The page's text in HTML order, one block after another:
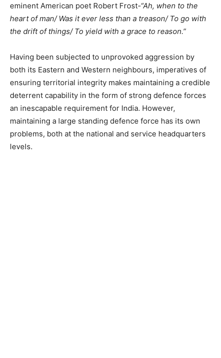
eminent American poet Robert Frost-“Ah, when to the
heart of man/ Was it ever less than a treason/ To go with
the drift of things/ To yield with a grace to reason.”
Having been subjected to unprovoked aggression by
both its Eastern and Western neighbours, imperatives of
ensuring territorial integrity makes maintaining a credible
deterrent capability in the form of strong defence forces
an inescapable requirement for India. However,
maintaining a large standing defence force has its own
problems, both at the national and service headquarters
levels.